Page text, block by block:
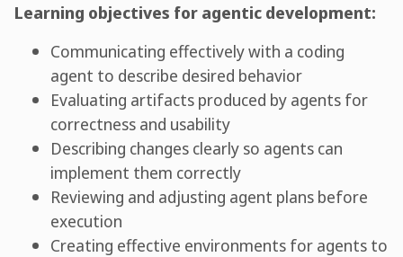
Learning objectives for agentic development:
Communicating effectively with a coding
agent to describe desired behavior
Evaluating artifacts produced by agents for
correctness and usability
Describing changes clearly so agents can
implement them correctly
Reviewing and adjusting agent plans before
execution
Creating effective environments for agents to